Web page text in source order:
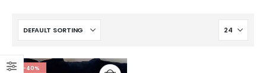
-40%